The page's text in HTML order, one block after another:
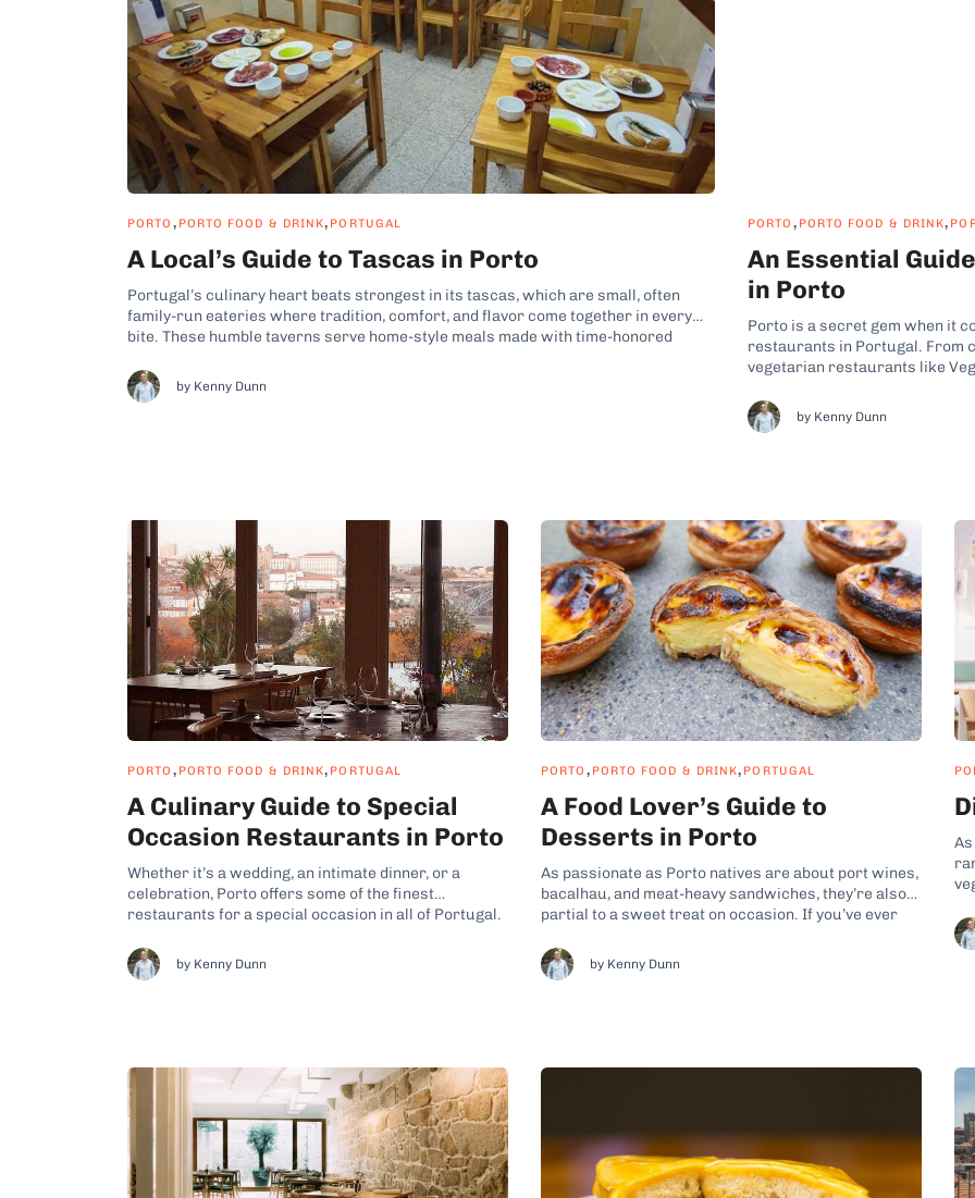
PORTO , PORTO FOOD & DRINK, PORTUGAL
A Local’s Guide to Tascas in Porto
Portugal’s culinary heart beats strongest in its tascas, which are small, often
family-run eateries where tradition, comfort, and flavor come together in every
bite. These humble taverns serve home-style meals made with time-honored
you’re drawn in by the smell of...
by Kenny Dunn
PORTO , PORTO FOOD & DRINK,
An Essential
in Porto
Porto is a secret gem when it
restaurants in Portugal. From
vegetarian restaurants like
by Kenny Dunn
PORTO , PORTO FOOD & DRINK, PORTUGAL
A Culinary Guide to Special
Occasion Restaurants in Porto
Whether it’s a wedding, an intimate dinner, or a
celebration, Porto offers some of the finest
restaurants for a special occasion in all of Portugal.
restaurants like The Yeatman or Vila Foz to trendy
wine bars like Vinum, you’ll find great eateries to fit
by Kenny Dunn
PORTO , PORTO FOOD & DRINK, PORTUGAL
A Food Lover’s Guide to
Desserts in Porto
As passionate as Porto natives are about port wines,
bacalhau, and meat-heavy sandwiches, they’re also
partial to a sweet treat on occasion. If you’ve ever
noticed that many popular Porto desserts are
variations of confections from other corners of
by Kenny Dunn